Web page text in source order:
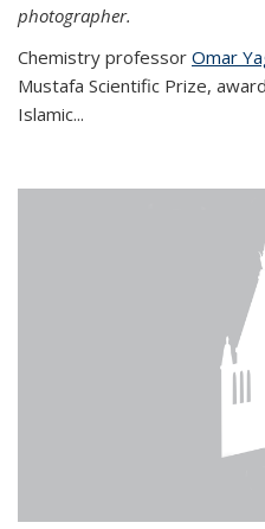
photographer.
Chemistry professor Omar
Mustafa Scientific Prize,
Islamic...